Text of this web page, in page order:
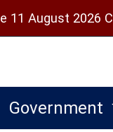
11 August 2026
Government